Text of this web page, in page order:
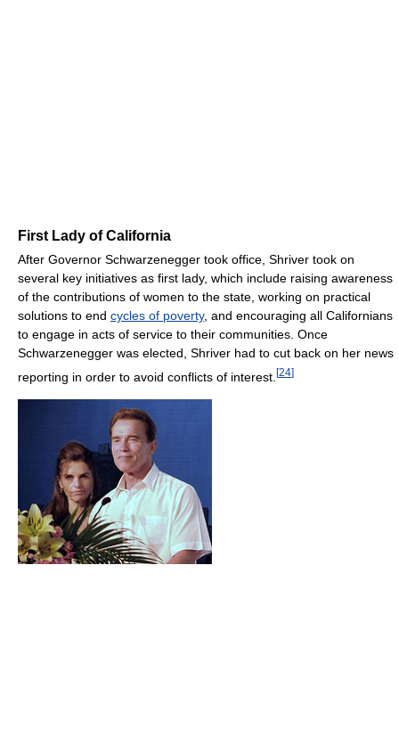
First Lady of California
After Governor Schwarzenegger took office, Shriver took on
several key initiatives as first lady, which include raising awareness
of the contributions of women to the state, working on practical
solutions to end cycles of poverty, and encouraging all Californians
to engage in acts of service to their communities. Once
Schwarzenegger was elected, Shriver had to cut back on her news
reporting in order to avoid conflicts of interest. [24]